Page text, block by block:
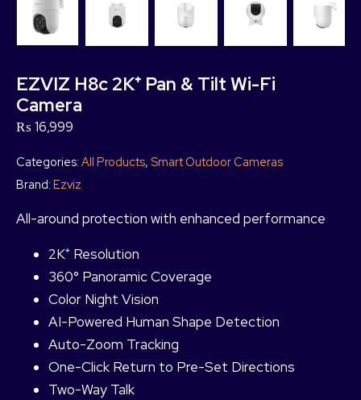
EZVIZ H8c 2K⁺ Pan & Tilt Wi-Fi
Camera
₨ 16,999
Categories: All Products, Smart Outdoor Cameras
Brand: Ezviz
All-around protection with enhanced performance
2K⁺ Resolution
360° Panoramic Coverage
Color Night Vision
AI-Powered Human Shape Detection
Auto-Zoom Tracking
One-Click Return to Pre-Set Directions
Two-Way Talk